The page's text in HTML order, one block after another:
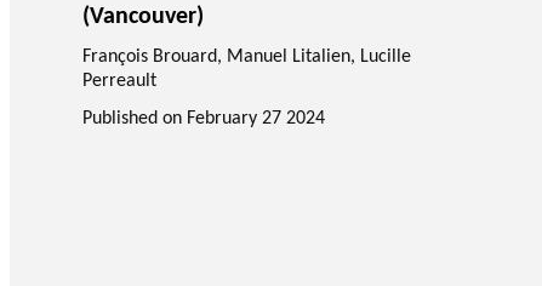
(Vancouver)
François Brouard, Manuel Litalien, Lucille
Perreault
Published on February 27 2024